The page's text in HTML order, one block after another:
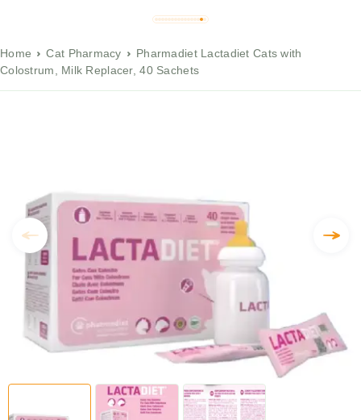
Home Cat Pharmacy
Pharmadiet Lactadiet Cats with
Colostrum, Milk Replacer, 40 Sachets